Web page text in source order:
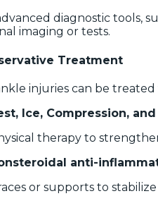
diagnostic tools,
imaging or tests.
Treatment
injuries can be
Ice, Compression, and
therapy to
anti-
or supports to